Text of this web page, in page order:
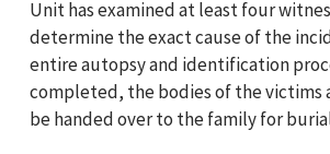
Unit has examined at least four
determine the exact cause of the
entire autopsy and identification
completed, the bodies of the victims
be handed over to the family for